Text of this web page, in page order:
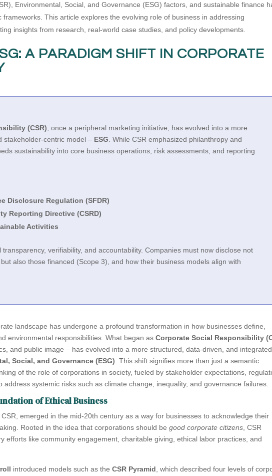
Environmental, Social, and Governance (ESG) factors, and sustainable finance
This article explores the evolving role of business in addressing
insights from research, real-world case studies, and policy developments.
A PARADIGM SHIFT IN CORPORATE
(CSR) , once a peripheral marketing initiative, has evolved into a more
stakeholder-centric model – ESG . While CSR emphasized philanthropy and
sustainability into core business operations, risk assessments, and reporting
Disclosure Regulation (SFDR)
Reporting Directive (CSRD)
Activities
verifiability, and accountability. Companies must now disclose not
also those financed (Scope 3), and how their business models align with
landscape has undergone a profound transformation in how businesses define,
environmental responsibilities. What began asCorporate Social Responsibility
and public image – has evolved into a more structured, data-driven, and integrated
Social, and Governance (ESG). This shift signifies more than just a semantic
of the role of corporations in society, fueled by stakeholder expectations,
address systemic risks such as climate change, inequality, and governance failures.
of Ethical Business
emerged in the mid-20th century as a way for businesses to acknowledge their
Rooted in the idea that corporations should begood corporate citizens, CSR
efforts like community engagement, charitable giving, ethical labor practices, and
introduced models such as theCSR Pyramid, which described four levels of